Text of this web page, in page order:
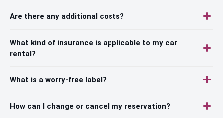
Are there any additional costs?
What kind of insurance is applicable to my car
rental?
What is a worry-free label?
How can I change or cancel my reservation?